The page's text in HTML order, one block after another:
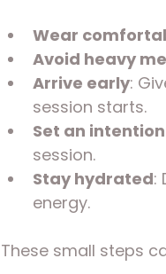
Wear
Avoid heavy
Arrive early:
session starts.
Set an intention
session.
Stay hydrated:
energy.
These small steps